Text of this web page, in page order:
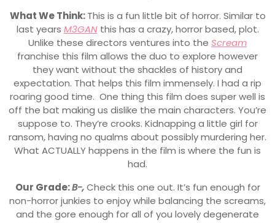
What We Think:This is a fun little bit of horror. Similar to
last years M3GANthis has a crazy, horror based, plot.
Unlike these directors ventures into the Scream
franchise this film allows the duo to explore however
they want without the shackles of history and
expectation. That helps this film immensely. I had a rip
roaring good time. One thing this film does super well is
off the bat making us dislike the main characters. You’re
suppose to. They’re crooks. Kidnapping a little girl for
ransom, having no qualms about possibly murdering her.
What ACTUALLY happens in the film is where the fun is
had.
Our Grade:B-,Check this one out. It’s fun enough for
non-horror junkies to enjoy while balancing the screams,
and the gore enough for all of you lovely degenerate